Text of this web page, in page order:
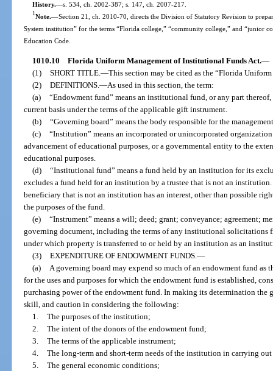
History.—s. 534, ch. 2002-387; s. 147, ch. 2007-217.
1Note.—Section 21, ch. 2010-70, directs the Division of Statutory Revision to
System institution” for the terms “Florida college,” “community college,” and “junior
Education Code.
1010.10 Florida Uniform Management of Institutional Funds Act.—
(1)
SHORT TITLE.—This section may be cited as the “Florida
(2)
DEFINITIONS.—As used in this section, the term:
(a)
“Endowment fund” means an institutional fund, or any part
current basis under the terms of the applicable gift instrument.
(b)
“Governing board” means the body responsible for the
(c)
“Institution” means an incorporated or unincorporated
advancement of educational purposes, or a governmental entity to the
educational purposes.
(d)
“Institutional fund” means a fund held by an institution for its
excludes a fund held for an institution by a trustee that is not an
beneficiary that is not an institution has an interest, other than possible
the purposes of the fund.
(e)
“Instrument” means a will; deed; grant; conveyance; agreement;
governing document, including the terms of any institutional solicitations
under which property is transferred to or held by an institution as an
(3)
EXPENDITURE OF ENDOWMENT FUNDS.—
(a)
A governing board may expend so much of an endowment fund as
for the uses and purposes for which the endowment fund is established,
purchasing power of the endowment fund. In making its determination the
skill, and caution in considering the following:
1.
The purposes of the institution;
2.
The intent of the donors of the endowment fund;
3.
The terms of the applicable instrument;
4.
The long-term and short-term needs of the institution in carrying
5.
The general economic conditions;